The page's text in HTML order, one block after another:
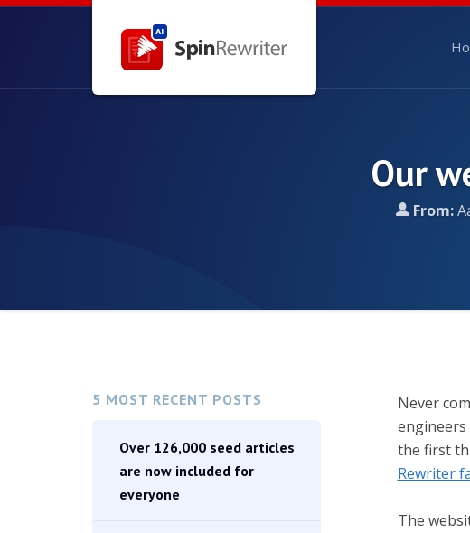
Our
From:
5 MOST RECENT POSTS
Over 126,000 seed articles
are now included for
everyone
Never
the first
Rewriter
The